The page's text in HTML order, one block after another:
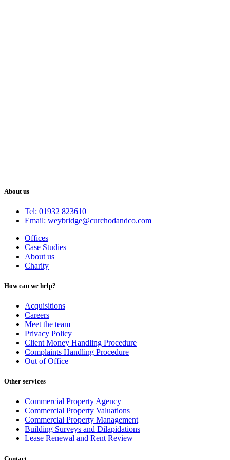
About us
Tel: 01932 823610
Email: weybridge@curchodandco.com
Offices
Case Studies
About us
Charity
How can we help?
Acquisitions
Careers
Meet the team
Privacy Policy
Client Money Handling Procedure
Complaints Handling Procedure
Out of Office
Other services
Commercial Property Agency
Commercial Property Valuations
Commercial Property Management
Building Surveys and Dilapidations
Lease Renewal and Rent Review